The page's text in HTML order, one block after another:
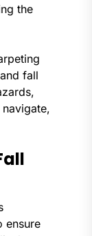
the
fall
ensure